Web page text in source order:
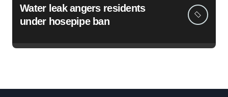
Water leak angers residents
under hosepipe ban